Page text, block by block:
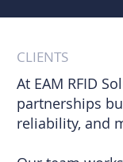
CLIENTS
At EAM RFID
partnerships
reliability, and